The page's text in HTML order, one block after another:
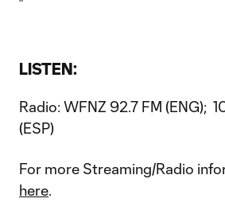
LISTEN:
Radio: WFNZ 92.7 FM (ENG);
(ESP)
For more Streaming/Radio
here.